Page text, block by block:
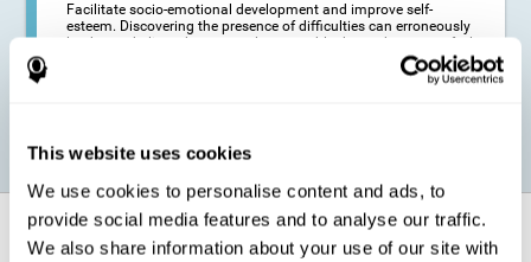
This website uses cookies
We use cookies to personalise content and ads, to
provide social media features and to analyse our traffic.
We also share information about your use of our site with
Facilitate socio-emotional development and improve self-
esteem. Discovering the presence of difficulties can erroneously
lead us to believe that we are less capable than others, or to feel
insecure in certain situations that require reading. If we manage
to optimize our reading capacity, we will be able to face these
How does it strengthen cognitive